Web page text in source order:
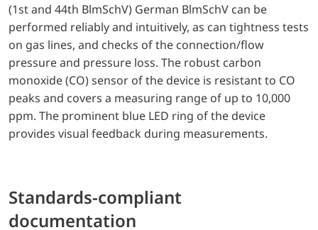
(1st and 44th BlmSchV) German BlmSchV can be
performed reliably and intuitively, as can tightness tests
on gas lines, and checks of the connection/flow
pressure and pressure loss. The robust carbon
monoxide (CO) sensor of the device is resistant to CO
peaks and covers a measuring range of up to 10,000
ppm. The prominent blue LED ring of the device
provides visual feedback during measurements.
Standards-compliant
documentation